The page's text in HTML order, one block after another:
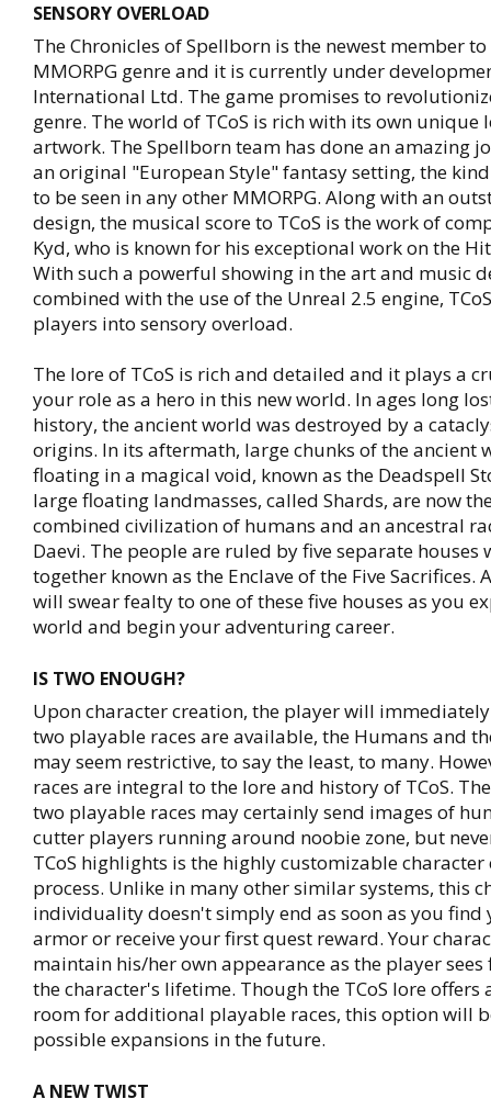
SENSORY OVERLOAD
The Chronicles of Spellborn is the newest member
MMORPG genre and it is currently under
International Ltd. The game promises to
genre. The world of TCoS is rich with its own unique
artwork. The Spellborn team has done an amazing
an original "European Style" fantasy setting, the
to be seen in any other MMORPG. Along with an
design, the musical score to TCoS is the work of
Kyd, who is known for his exceptional work on the
With such a powerful showing in the art and music
combined with the use of the Unreal 2.5 engine,
players into sensory overload.
The lore of TCoS is rich and detailed and it plays a
your role as a hero in this new world. In ages long
history, the ancient world was destroyed by a
origins. In its aftermath, large chunks of the ancient
floating in a magical void, known as the Deadspell
large floating landmasses, called Shards, are now
combined civilization of humans and an ancestral
Daevi. The people are ruled by five separate houses
together known as the Enclave of the Five Sacrifices.
will swear fealty to one of these five houses as you
world and begin your adventuring career.
IS TWO ENOUGH?
Upon character creation, the player will
two playable races are available, the Humans and
may seem restrictive, to say the least, to many.
races are integral to the lore and history of TCoS.
two playable races may certainly send images of
cutter players running around noobie zone, but
TCoS highlights is the highly customizable
process. Unlike in many other similar systems, this
individuality doesn't simply end as soon as you find
armor or receive your first quest reward. Your
maintain his/her own appearance as the player
the character's lifetime. Though the TCoS lore offers
room for additional playable races, this option will
possible expansions in the future.
A NEW TWIST